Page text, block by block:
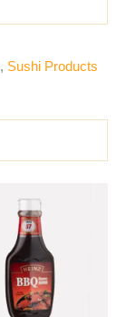
, Sushi Products
price
was:
170 EGP.